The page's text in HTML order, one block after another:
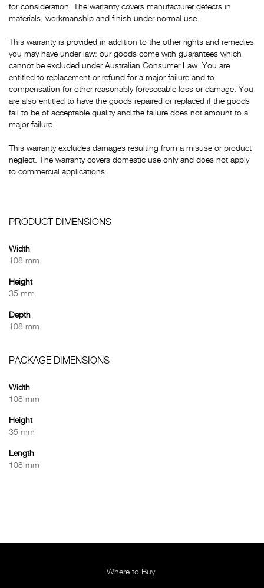
for consideration. The warranty covers manufacturer defects in
materials, workmanship and finish under normal use.
This warranty is provided in addition to the other rights and remedies
you may have under law: our goods come with guarantees which
cannot be excluded under Australian Consumer Law. You are
entitled to replacement or refund for a major failure and to
compensation for other reasonably foreseeable loss or damage. You
are also entitled to have the goods repaired or replaced if the goods
fail to be of acceptable quality and the failure does not amount to a
major failure.
This warranty excludes damages resulting from a misuse or product
neglect. The warranty covers domestic use only and does not apply
to commercial applications.
PRODUCT DIMENSIONS
Width
108 mm
Height
35 mm
Depth
108 mm
PACKAGE DIMENSIONS
Width
108 mm
Height
35 mm
Length
108 mm
Where to Buy